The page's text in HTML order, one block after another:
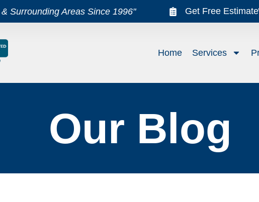
Surrounding Areas Since 1996" Get Free Estimate
Home Services
Our Blog